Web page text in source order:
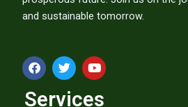
and sustainable tomorrow.
F
a
c
e
T
w
i
t
Y
o
u
t
Services